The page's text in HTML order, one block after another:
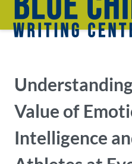
Value of
Intelligence